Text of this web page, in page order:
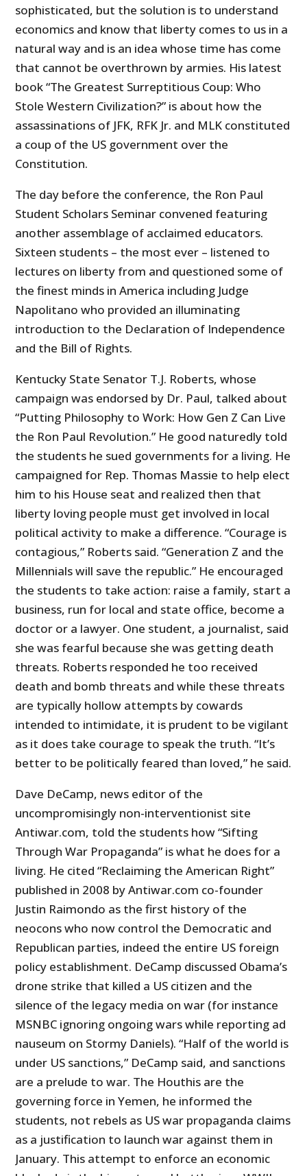
sophisticated, but the solution is to understand
economics and know that liberty comes to us in a
natural way and is an idea whose time has come
that cannot be overthrown by armies. His latest
book “The Greatest Surreptitious Coup: Who
Stole Western Civilization?” is about how the
assassinations of JFK, RFK Jr. and MLK constituted
a coup of the US government over the
Constitution.
The day before the conference, the Ron Paul
Student Scholars Seminar convened featuring
another assemblage of acclaimed educators.
Sixteen students – the most ever – listened to
lectures on liberty from and questioned some of
the finest minds in America including Judge
Napolitano who provided an illuminating
introduction to the Declaration of Independence
and the Bill of Rights.
Kentucky State Senator T.J. Roberts, whose
campaign was endorsed by Dr. Paul, talked about
“Putting Philosophy to Work: How Gen Z Can Live
the Ron Paul Revolution.” He good naturedly told
the students he sued governments for a living. He
campaigned for Rep. Thomas Massie to help elect
him to his House seat and realized then that
liberty loving people must get involved in local
political activity to make a difference. “Courage is
contagious,” Roberts said. “Generation Z and the
Millennials will save the republic.” He encouraged
the students to take action: raise a family, start a
business, run for local and state office, become a
doctor or a lawyer. One student, a journalist, said
she was fearful because she was getting death
threats. Roberts responded he too received
death and bomb threats and while these threats
are typically hollow attempts by cowards
intended to intimidate, it is prudent to be vigilant
as it does take courage to speak the truth. “It’s
better to be politically feared than loved,” he said.
Dave DeCamp, news editor of the
uncompromisingly non-interventionist site
Antiwar.com, told the students how “Sifting
Through War Propaganda” is what he does for a
living. He cited “Reclaiming the American Right”
published in 2008 by Antiwar.com co-founder
Justin Raimondo as the first history of the
neocons who now control the Democratic and
Republican parties, indeed the entire US foreign
policy establishment. DeCamp discussed Obama’s
drone strike that killed a US citizen and the
silence of the legacy media on war (for instance
MSNBC ignoring ongoing wars while reporting ad
nauseum on Stormy Daniels). “Half of the world is
under US sanctions,” DeCamp said, and sanctions
are a prelude to war. The Houthis are the
governing force in Yemen, he informed the
students, not rebels as US war propaganda claims
as a justification to launch war against them in
January. This attempt to enforce an economic